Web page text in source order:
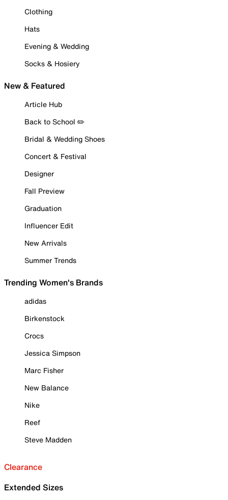
Clothing
Hats
Evening & Wedding
Socks & Hosiery
New & Featured
Article Hub
Back to School ✏️
Bridal & Wedding Shoes
Concert & Festival
Designer
Fall Preview
Graduation
Influencer Edit
New Arrivals
Summer Trends
Trending Women's Brands
adidas
Birkenstock
Crocs
Jessica Simpson
Marc Fisher
New Balance
Nike
Reef
Steve Madden
Clearance
Extended Sizes